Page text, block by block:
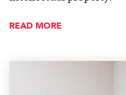
READ MORE